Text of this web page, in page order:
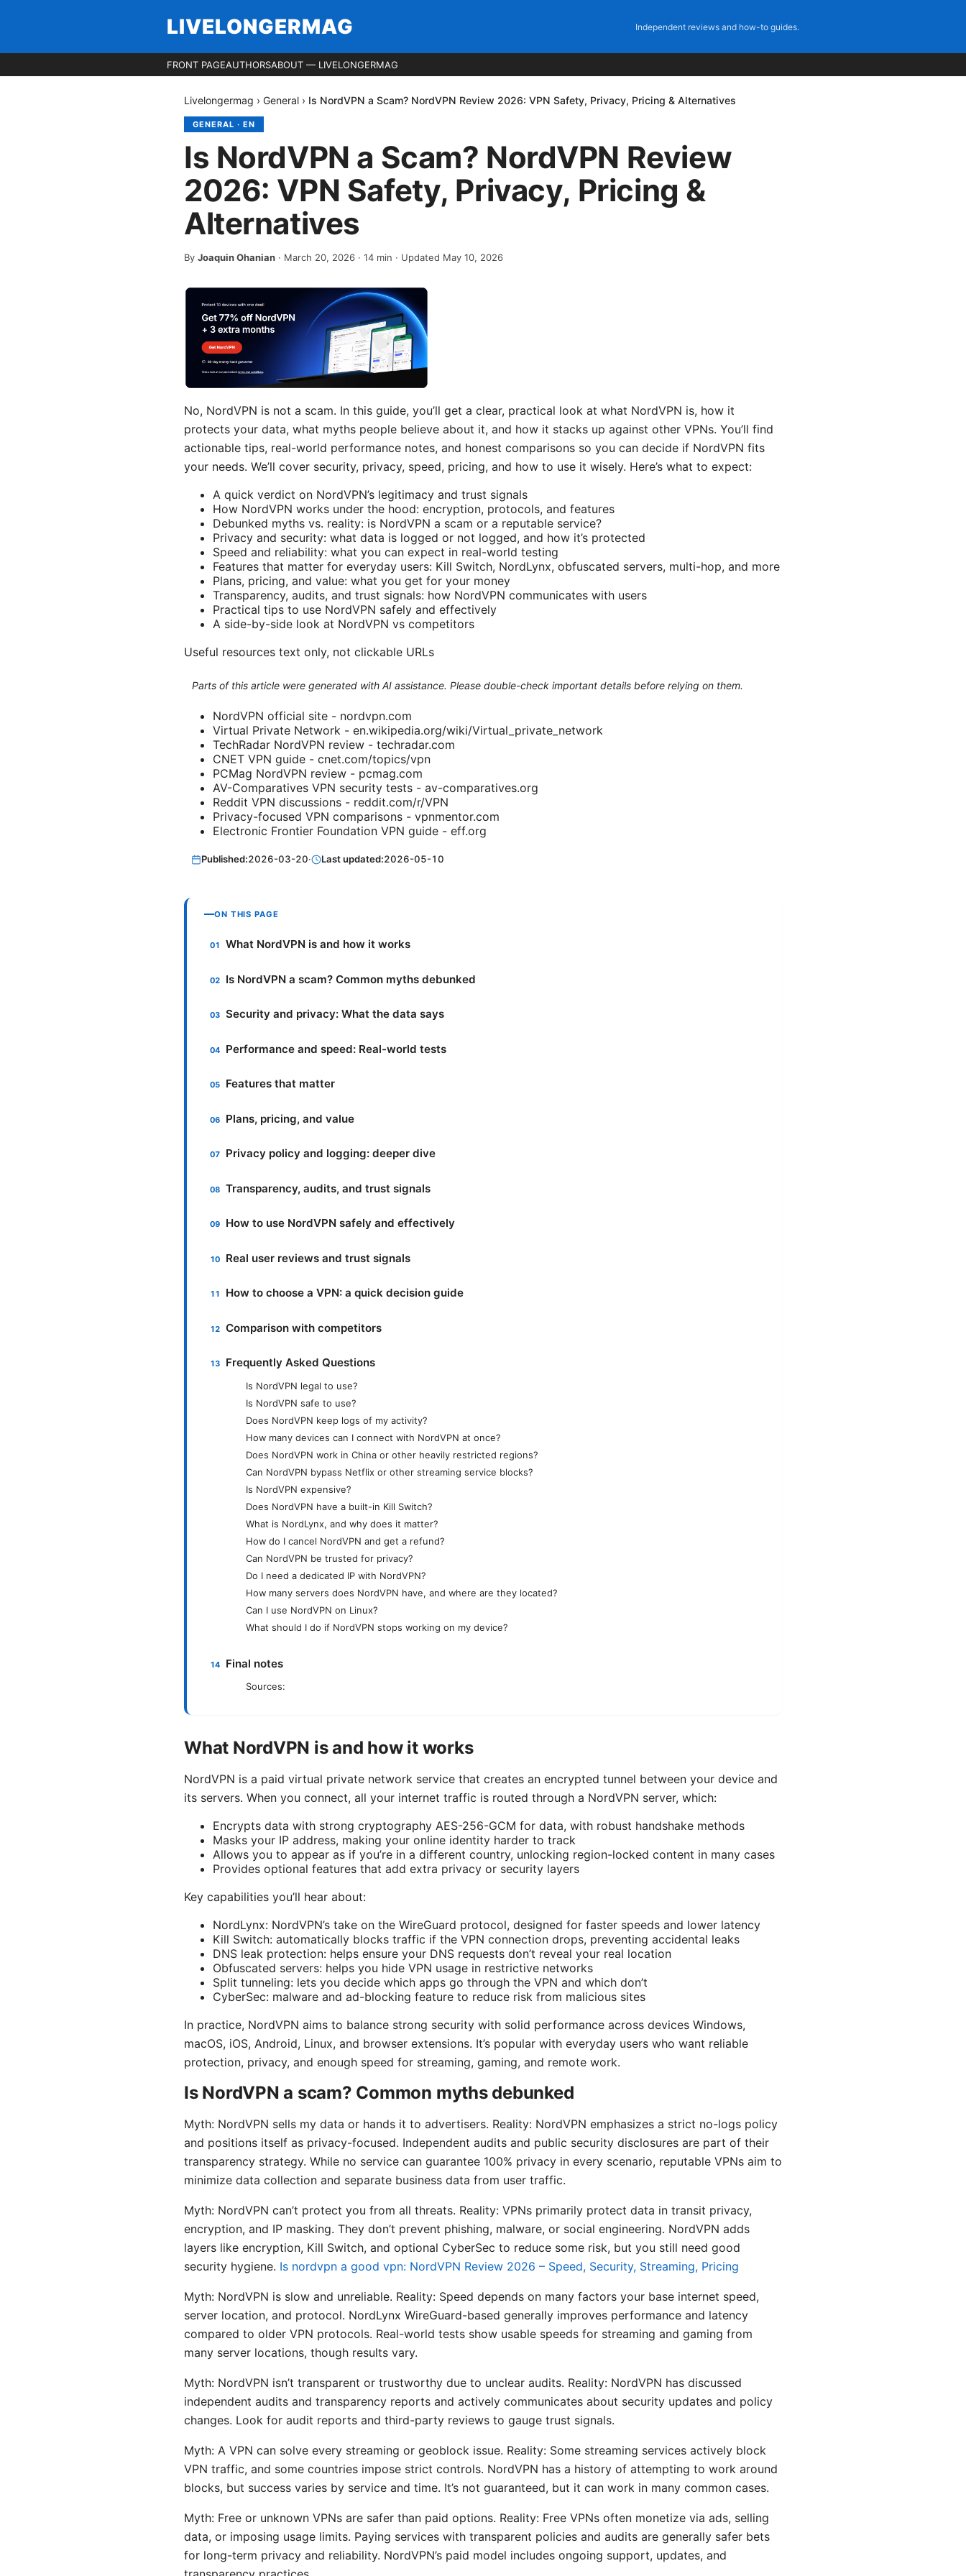
LIVELONGERMAG Independent reviews and how-to guides.
FRONT PAGEAUTHORSABOUT — LIVELONGERMAG
Livelongermag › General › Is NordVPN a Scam? NordVPN Review 2026: VPN Safety, Privacy, Pricing & Alternatives
GENERAL · EN
Is NordVPN a Scam? NordVPN Review
2026: VPN Safety, Privacy, Pricing &
Alternatives
By Joaquin Ohanian · March 20, 2026 · 14 min · Updated May 10, 2026
No, NordVPN is not a scam. In this guide, you’ll get a clear, practical look at what NordVPN is, how it
protects your data, what myths people believe about it, and how it stacks up against other VPNs. You’ll find
actionable tips, real-world performance notes, and honest comparisons so you can decide if NordVPN fits
your needs. We’ll cover security, privacy, speed, pricing, and how to use it wisely. Here’s what to expect:
A quick verdict on NordVPN’s legitimacy and trust signals
How NordVPN works under the hood: encryption, protocols, and features
Debunked myths vs. reality: is NordVPN a scam or a reputable service?
Privacy and security: what data is logged or not logged, and how it’s protected
Speed and reliability: what you can expect in real-world testing
Features that matter for everyday users: Kill Switch, NordLynx, obfuscated servers, multi-hop, and more
Plans, pricing, and value: what you get for your money
Transparency, audits, and trust signals: how NordVPN communicates with users
Practical tips to use NordVPN safely and effectively
A side-by-side look at NordVPN vs competitors
Useful resources text only, not clickable URLs
Parts of this article were generated with AI assistance. Please double-check important details before relying on them.
NordVPN official site - nordvpn.com
Virtual Private Network - en.wikipedia.org/wiki/Virtual_private_network
TechRadar NordVPN review - techradar.com
CNET VPN guide - cnet.com/topics/vpn
PCMag NordVPN review - pcmag.com
AV-Comparatives VPN security tests - av-comparatives.org
Reddit VPN discussions - reddit.com/r/VPN
Privacy-focused VPN comparisons - vpnmentor.com
Electronic Frontier Foundation VPN guide - eff.org
Published:2026-03-20· Last updated:2026-05-10
ON THIS PAGE
What NordVPN is and how it works
Is NordVPN a scam? Common myths debunked
Security and privacy: What the data says
Performance and speed: Real-world tests
Features that matter
Plans, pricing, and value
Privacy policy and logging: deeper dive
Transparency, audits, and trust signals
How to use NordVPN safely and effectively
Real user reviews and trust signals
How to choose a VPN: a quick decision guide
Comparison with competitors
Frequently Asked Questions
Is NordVPN legal to use?
Is NordVPN safe to use?
Does NordVPN keep logs of my activity?
How many devices can I connect with NordVPN at once?
Does NordVPN work in China or other heavily restricted regions?
Can NordVPN bypass Netflix or other streaming service blocks?
Is NordVPN expensive?
Does NordVPN have a built-in Kill Switch?
What is NordLynx, and why does it matter?
How do I cancel NordVPN and get a refund?
Can NordVPN be trusted for privacy?
Do I need a dedicated IP with NordVPN?
How many servers does NordVPN have, and where are they located?
Can I use NordVPN on Linux?
What should I do if NordVPN stops working on my device?
Final notes
Sources:
What NordVPN is and how it works
NordVPN is a paid virtual private network service that creates an encrypted tunnel between your device and
its servers. When you connect, all your internet traffic is routed through a NordVPN server, which:
Encrypts data with strong cryptography AES-256-GCM for data, with robust handshake methods
Masks your IP address, making your online identity harder to track
Allows you to appear as if you’re in a different country, unlocking region-locked content in many cases
Provides optional features that add extra privacy or security layers
Key capabilities you’ll hear about:
NordLynx: NordVPN’s take on the WireGuard protocol, designed for faster speeds and lower latency
Kill Switch: automatically blocks traffic if the VPN connection drops, preventing accidental leaks
DNS leak protection: helps ensure your DNS requests don’t reveal your real location
Obfuscated servers: helps you hide VPN usage in restrictive networks
Split tunneling: lets you decide which apps go through the VPN and which don’t
CyberSec: malware and ad-blocking feature to reduce risk from malicious sites
In practice, NordVPN aims to balance strong security with solid performance across devices Windows,
macOS, iOS, Android, Linux, and browser extensions. It’s popular with everyday users who want reliable
protection, privacy, and enough speed for streaming, gaming, and remote work.
Is NordVPN a scam? Common myths debunked
Myth: NordVPN sells my data or hands it to advertisers. Reality: NordVPN emphasizes a strict no-logs policy
and positions itself as privacy-focused. Independent audits and public security disclosures are part of their
transparency strategy. While no service can guarantee 100% privacy in every scenario, reputable VPNs aim to
minimize data collection and separate business data from user traffic.
Myth: NordVPN can’t protect you from all threats. Reality: VPNs primarily protect data in transit privacy,
encryption, and IP masking. They don’t prevent phishing, malware, or social engineering. NordVPN adds
layers like encryption, Kill Switch, and optional CyberSec to reduce some risk, but you still need good
security hygiene. Is nordvpn a good vpn: NordVPN Review 2026 – Speed, Security, Streaming, Pricing
Myth: NordVPN is slow and unreliable. Reality: Speed depends on many factors your base internet speed,
server location, and protocol. NordLynx WireGuard-based generally improves performance and latency
compared to older VPN protocols. Real-world tests show usable speeds for streaming and gaming from
many server locations, though results vary.
Myth: NordVPN isn’t transparent or trustworthy due to unclear audits. Reality: NordVPN has discussed
independent audits and transparency reports and actively communicates about security updates and policy
changes. Look for audit reports and third-party reviews to gauge trust signals.
Myth: A VPN can solve every streaming or geoblock issue. Reality: Some streaming services actively block
VPN traffic, and some countries impose strict controls. NordVPN has a history of attempting to work around
blocks, but success varies by service and time. It’s not guaranteed, but it can work in many common cases.
Myth: Free or unknown VPNs are safer than paid options. Reality: Free VPNs often monetize via ads, selling
data, or imposing usage limits. Paying services with transparent policies and audits are generally safer bets
for long-term privacy and reliability. NordVPN’s paid model includes ongoing support, updates, and